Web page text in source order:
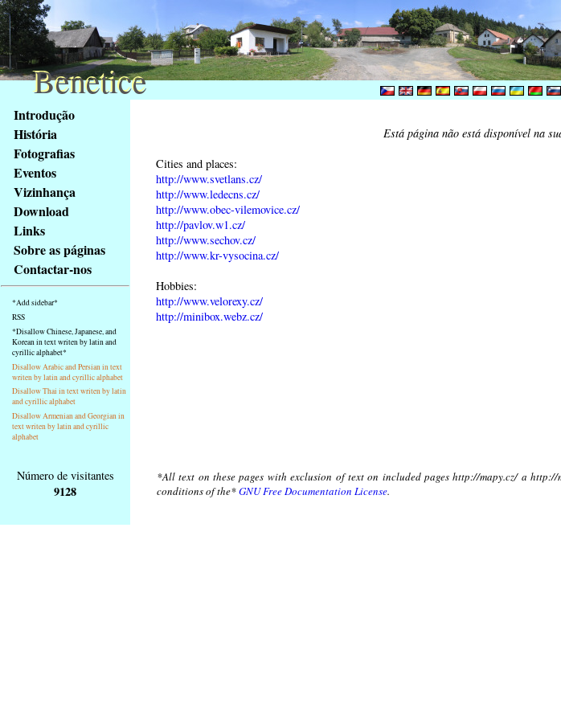
obsah
stránky
Klávesové
zkratky
tomto
webu
základní
Hlavní
strana
Introdução
História
Fotografias
Eventos
Vizinhança
Download
Links
Sobre as páginas
Contactar-nos
*Add sidebar*
RSS
*Disallow Chinese, Japanese, and
Korean in text writen by latin and
cyrillic alphabet*
Disallow Arabic and Persian in text
writen by latin and cyrillic alphabet
Disallow Thai in text writen by latin
and cyrillic alphabet
Disallow Armenian and Georgian in
text writen by latin and cyrillic
alphabet
Está página não está disponível na
Cities and places:
http://www.svetlans.cz/
http://www.ledecns.cz/
http://www.obec-vilemovice.cz/
http://pavlov.w1.cz/
http://www.sechov.cz/
http://www.kr-vysocina.cz/
Hobbies:
http://www.velorexy.cz/
http://minibox.webz.cz/
Número de visitantes
9128
*All text on these pages with exclusion of text on included pages http://mapy.cz/ a
conditions of the*GNU Free Documentation License.
Benetice
Benetice